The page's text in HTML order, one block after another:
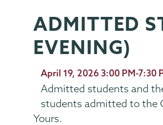
ADMITTED
EVENING)
April 19, 2026 3:00 PM-7:30
Admitted students and
students admitted to the
Yours.